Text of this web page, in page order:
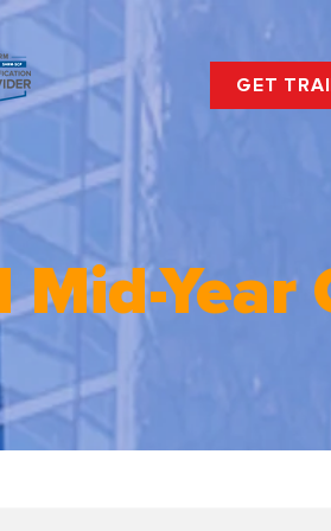
GET
Mid-Year